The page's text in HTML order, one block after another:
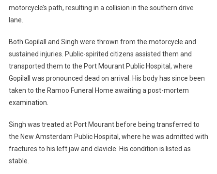
motorcycle’s path, resulting in a collision in the southern drive
lane.
Both Gopilall and Singh were thrown from the motorcycle and
sustained injuries. Public-spirited citizens assisted them and
transported them to the Port Mourant Public Hospital, where
Gopilall was pronounced dead on arrival. His body has since been
taken to the Ramoo Funeral Home awaiting a post-mortem
examination.
Singh was treated at Port Mourant before being transferred to
the New Amsterdam Public Hospital, where he was admitted with
fractures to his left jaw and clavicle. His condition is listed as
stable.